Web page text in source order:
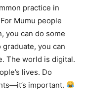
practice in
Mumu people
you can do some
you can
The world is digital.
lives. Do
important.